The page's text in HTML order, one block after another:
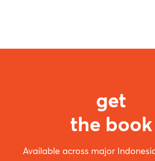
get
the book
Available across major